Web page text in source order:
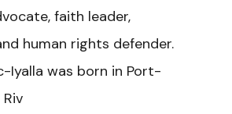
faith leader,
human rights defender.
Iyalla was born in Port-